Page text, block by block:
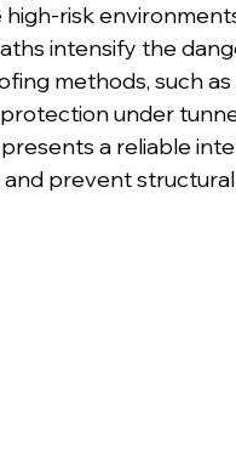
risk
intensify the
methods, such
under
a reliable
prevent